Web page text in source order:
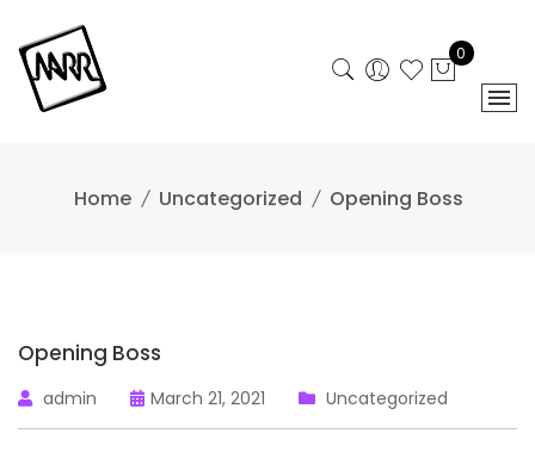
content
0
Home Uncategorized Opening Boss
Opening Boss
admin March 21, 2021 Uncategorized